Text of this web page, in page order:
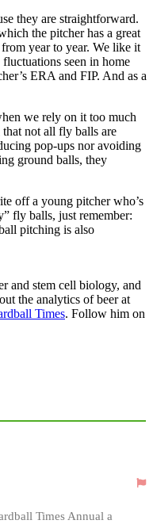
they are straightforward.
the pitcher has a great
year to year. We like it
fluctuations seen in home
ERA and FIP. And as a
we rely on it too much
not all fly balls are
pop-ups nor avoiding
ground balls, they
off a young pitcher who’s
fly balls, just remember:
pitching is also
and stem cell biology, and
the analytics of beer at
Times. Follow him on
Times Annual a